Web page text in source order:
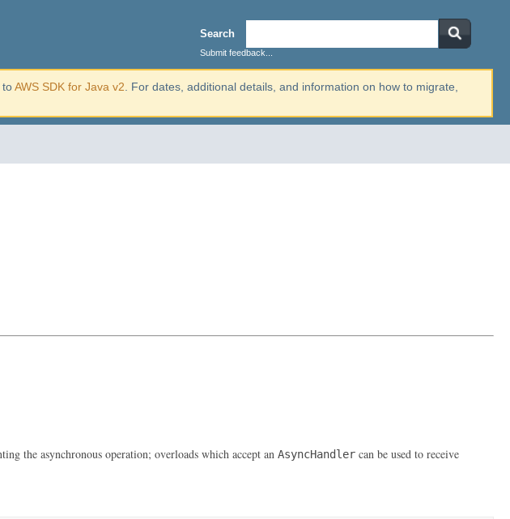
Search
Submit feedback...
toAWS SDK for Java v2 . For dates, additional details, and information on how to migrate,
the asynchronous operation; overloads which accept an AsyncHandler can be used to receive